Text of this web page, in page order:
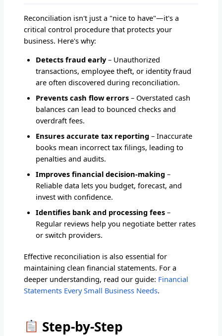
Reconciliation isn't just a "nice to have"—it's a
critical control procedure that protects your
business. Here's why:
Detects fraud early– Unauthorized
transactions, employee theft, or identity fraud
are often discovered during reconciliation.
Prevents cash flow errors – Overstated cash
balances can lead to bounced checks and
overdraft fees.
Ensures accurate tax reporting – Inaccurate
books mean incorrect tax filings, leading to
penalties and audits.
Improves financial decision-making –
Reliable data lets you budget, forecast, and
invest with confidence.
Identifies bank and processing fees –
Regular reviews help you negotiate better rates
or switch providers.
Effective reconciliation is also essential for
maintaining clean financial statements. For a
deeper understanding, read our guide: Financial
Statements Every Small Business Needs.
Step-by-Step